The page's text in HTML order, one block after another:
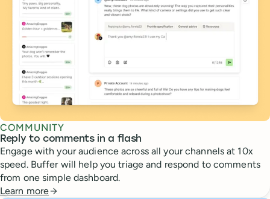
COMMUNITY
Reply to comments in a flash
Engage with your audience across all your channels at 10x
speed. Buffer will help you triage and respond to comments
from one simple dashboard.
Learn more